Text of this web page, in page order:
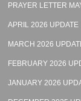
PRAYER LETTER
APRIL 2026 UPDATE
MARCH 2026
FEBRUARY 2026
JANUARY 2026